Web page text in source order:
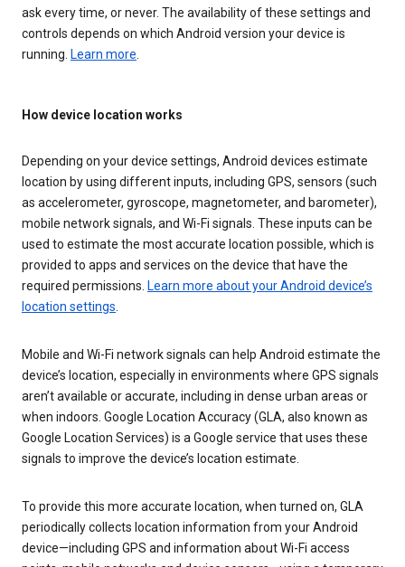
ask every time, or never. The availability of these settings and
controls depends on which Android version your device is
running. Learn more
How device location works
Depending on your device settings, Android devices estimate
location by using different inputs, including GPS, sensors (such
as accelerometer, gyroscope, magnetometer, and barometer),
mobile network signals, and Wi-Fi signals. These inputs can be
used to estimate the most accurate location possible, which is
provided to apps and services on the device that have the
required permissions. Learn more about your Android device’s
location settings
Mobile and Wi-Fi network signals can help Android estimate the
device’s location, especially in environments where GPS signals
aren’t available or accurate, including in dense urban areas or
when indoors. Google Location Accuracy (GLA, also known as
Google Location Services) is a Google service that uses these
signals to improve the device’s location estimate.
To provide this more accurate location, when turned on, GLA
periodically collects location information from your Android
device—including GPS and information about Wi-Fi access